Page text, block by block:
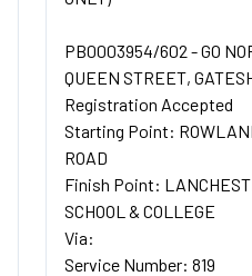
PB0003954/602 - GO
QUEEN STREET,
Registration Accepted
Starting Point:
ROAD
Finish Point:
SCHOOL & COLLEGE
Via:
Service Number: 819